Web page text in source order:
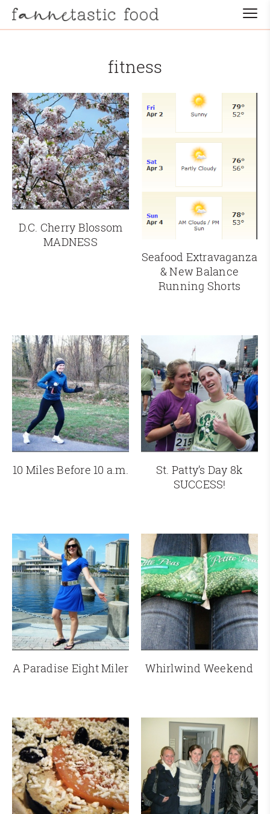
fitness
D.C. Cherry Blossom
MADNESS
Seafood Extravaganza
& New Balance
Running Shorts
10 Miles Before 10 a.m.
St. Patty’s Day 8k
SUCCESS!
A Paradise Eight Miler Whirlwind Weekend